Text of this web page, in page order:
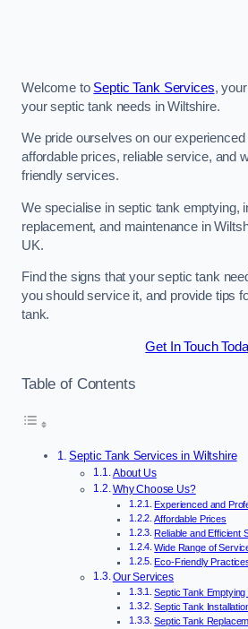
Welcome to Septic Tank Services,
your septic tank needs in Wiltshire.
We pride ourselves on our
affordable prices, reliable service, and
friendly services.
We specialise in septic tank emptying,
replacement, and maintenance in
UK.
Find the signs that your septic tank
you should service it, and provide tips
tank.
Get In Touch
Table of Contents
Septic Tank Services in Wiltshire
About Us
Why Choose Us?
Experienced and
Affordable Prices
Reliable and Efficient
Wide Range of
Eco-Friendly
Our Services
Septic Tank Emptying
Septic Tank
Septic Tank